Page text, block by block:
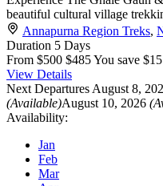
beautiful cultural village
Annapurna Region Treks,
Duration 5 Days
From $500 $485You save $15
View Details
Next Departures August 8,
(Available)August 10, 2026
Availability:
Jan
Feb
Mar